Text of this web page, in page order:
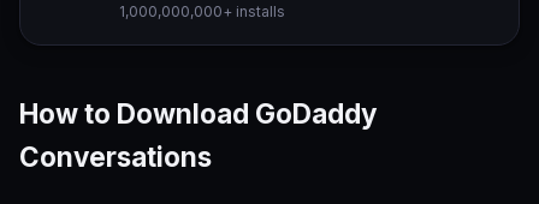
1,000,000,000+ installs
How to Download GoDaddy
Conversations